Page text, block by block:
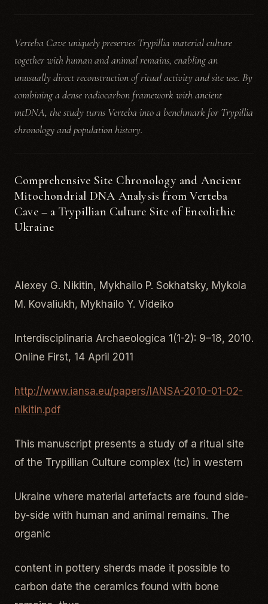
Verteba Cave uniquely preserves Trypillia material culture
together with human and animal remains, enabling an
unusually direct reconstruction of ritual activity and site use. By
combining a dense radiocarbon framework with ancient
mtDNA, the study turns Verteba into a benchmark for Trypillia
chronology and population history.
Comprehensive Site Chronology and Ancient
Mitochondrial DNA Analysis from Verteba
Cave – a Trypillian Culture Site of Eneolithic
Ukraine
Alexey G. Nikitin, Mykhailo P. Sokhatsky, Mykola
M. Kovaliukh, Mykhailo Y. Videiko
Interdisciplinaria Archaeologica 1(1-2): 9–18, 2010.
Online First, 14 April 2011
http://www.iansa.eu/papers/IANSA-2010-01-02-
nikitin.pdf
This manuscript presents a study of a ritual site
of the Trypillian Culture complex (tc) in western
Ukraine where material artefacts are found side-
by-side with human and animal remains. The
organic
content in pottery sherds made it possible to
carbon date the ceramics found with bone